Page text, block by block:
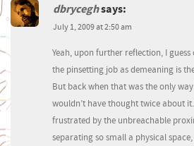
dbryceghsays:
July 1, 2009 at 2:50 am
Yeah, upon further reflection, I
the pinsetting job as demeaning is
But back when that was the only
wouldn’t have thought twice about
frustrated by the unbreachable
separating so small a physical